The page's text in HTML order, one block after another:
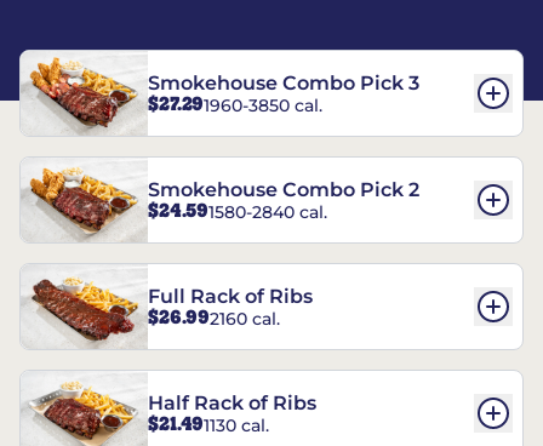
Smokehouse Combo Pick 3
$27.291960-3850 cal.
Smokehouse Combo Pick 2
$24.591580-2840 cal.
Full Rack of Ribs
$26.992160 cal.
Half Rack of Ribs
$21.491130 cal.